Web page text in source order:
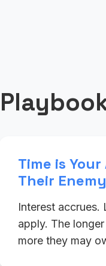
Time is
Their
Interest accrues.
apply. The
more they may